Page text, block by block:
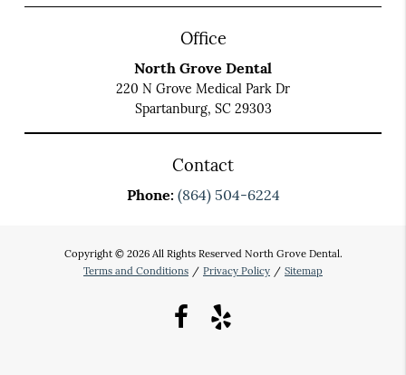
Office
North Grove Dental
220 N Grove Medical Park Dr
Spartanburg, SC 29303
Contact
Phone: (864) 504-6224
Copyright © 2026 All Rights Reserved North Grove Dental.
Terms and Conditions / Privacy Policy / Sitemap